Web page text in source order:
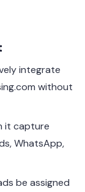
integrate
without
it capture
WhatsApp,
be assigned